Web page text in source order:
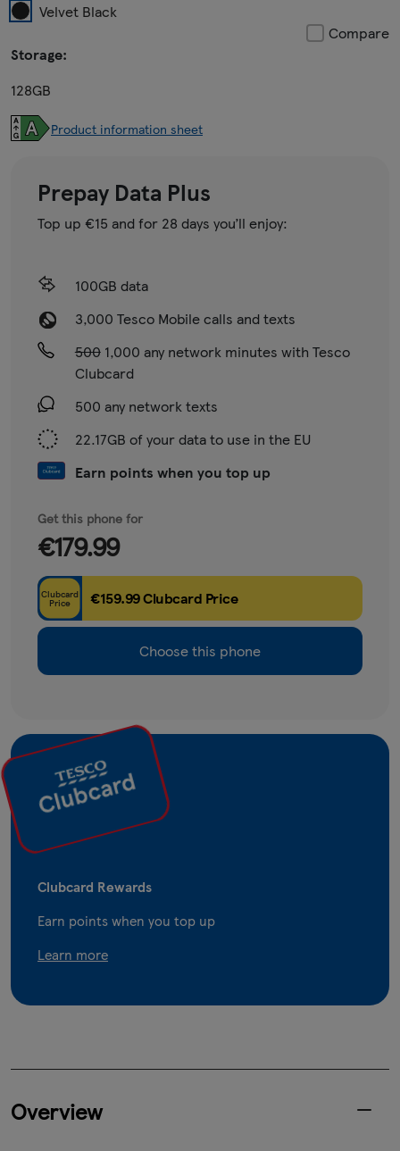
Velvet Black
Storage:
128GB
Compare
Product information sheet
Prepay Data Plus
Top up €15 and for 28 days you’ll enjoy:
100GB data
3,000 Tesco Mobile calls and texts
5001,000 any network minutes with Tesco
Clubcard
500 any network texts
22.17GB of your data to use in the EU
Earn points when you top up
Get this phone for
€179.99
Clubcard
Price €159.99 Clubcard Price
Choose this phone
Clubcard Rewards
Earn points when you top up
Learn more
Overview